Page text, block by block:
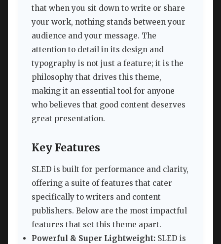
that when you sit down to write or share
your work, nothing stands between your
audience and your message. The
attention to detail in its design and
typography is not just a feature; it is the
philosophy that drives this theme,
making it an essential tool for anyone
who believes that good content deserves
great presentation.
Key Features
SLED is built for performance and clarity,
offering a suite of features that cater
specifically to writers and content
publishers. Below are the most impactful
features that set this theme apart.
Powerful & Super Lightweight: SLED is